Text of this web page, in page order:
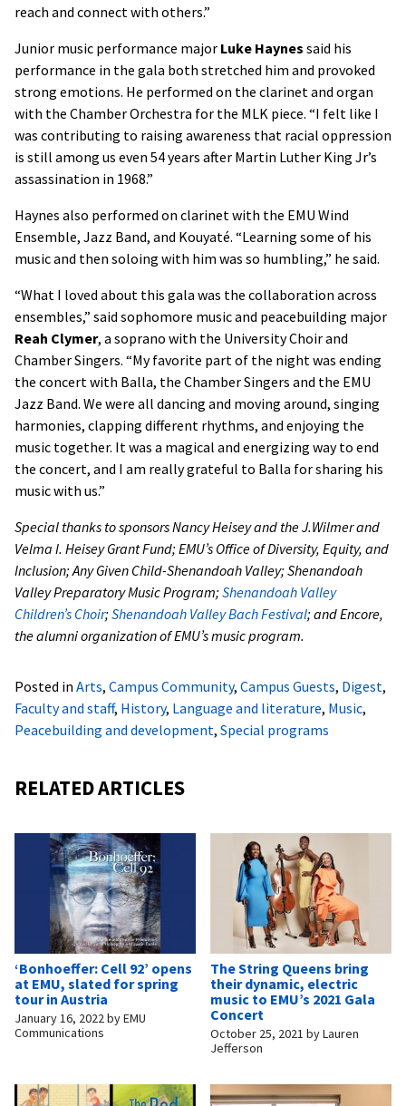
reach and connect with others.”
Junior music performance major Luke Haynes said his
performance in the gala both stretched him and provoked
strong emotions. He performed on the clarinet and organ
with the Chamber Orchestra for the MLK piece. “I felt like I
was contributing to raising awareness that racial oppression
is still among us even 54 years after Martin Luther King Jr’s
assassination in 1968.”
Haynes also performed on clarinet with the EMU Wind
Ensemble, Jazz Band, and Kouyaté. “Learning some of his
music and then soloing with him was so humbling,” he said.
“What I loved about this gala was the collaboration across
ensembles,” said sophomore music and peacebuilding major
Reah Clymer, a soprano with the University Choir and
Chamber Singers. “My favorite part of the night was ending
the concert with Balla, the Chamber Singers and the EMU
Jazz Band. We were all dancing and moving around, singing
harmonies, clapping different rhythms, and enjoying the
music together. It was a magical and energizing way to end
the concert, and I am really grateful to Balla for sharing his
music with us.”
Special thanks to sponsors Nancy Heisey and the J.Wilmer and
Velma I. Heisey Grant Fund; EMU’s Office of Diversity, Equity, and
Inclusion; Any Given Child-Shenandoah Valley; Shenandoah
Valley Preparatory Music Program; Shenandoah Valley
Children’s Choir; Shenandoah Valley Bach Festival; and Encore,
the alumni organization of EMU’s music program.
Posted in Arts, Campus Community, Campus Guests, Digest,
Faculty and staff, History, Language and literature, Music,
Peacebuilding and development, Special programs
RELATED ARTICLES
‘Bonhoeffer: Cell 92’ opens
at EMU, slated for spring
tour in Austria
January 16, 2022byEMU
Communications
The String Queens bring
their dynamic, electric
music to EMU’s 2021 Gala
Concert
October 25, 2021 byLauren
Jefferson